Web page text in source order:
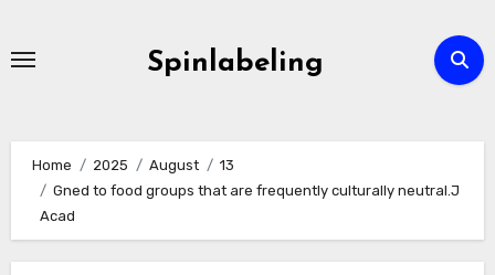
Spinlabeling
Home 2025 August
13
Gned to food groups that are frequently culturally neutral.J
Acad